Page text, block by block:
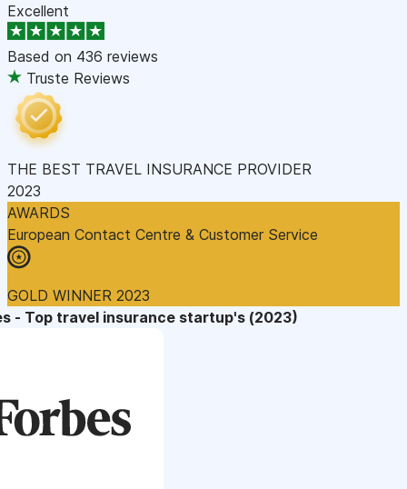
Excellent
Based on 436 reviews
Truste Reviews
THE BEST TRAVEL INSURANCE PROVIDER
2023
AWARDS
European Contact Centre & Customer Service
GOLD WINNER 2023
- Top travel insurance startup's (2023)